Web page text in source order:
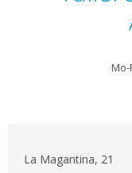
Mo-
La Magantina, 21